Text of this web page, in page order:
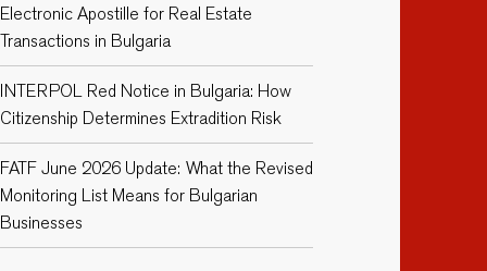
Electronic Apostille for Real Estate
Transactions in Bulgaria
INTERPOL Red Notice in Bulgaria: How
Citizenship Determines Extradition Risk
FATF June 2026 Update: What the Revised
Monitoring List Means for Bulgarian
Businesses